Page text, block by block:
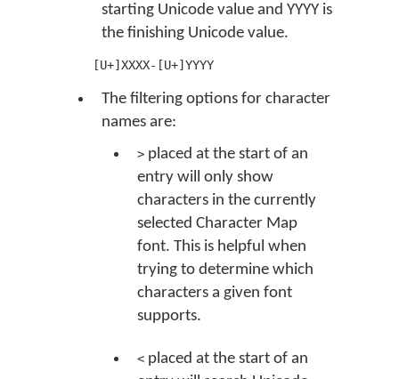
starting Unicode value and YYYY is
the finishing Unicode value.
[U+]XXXX-[U+]YYYY
The filtering options for character
names are:
> placed at the start of an
entry will only show
characters in the currently
selected Character Map
font. This is helpful when
trying to determine which
characters a given font
supports.
< placed at the start of an